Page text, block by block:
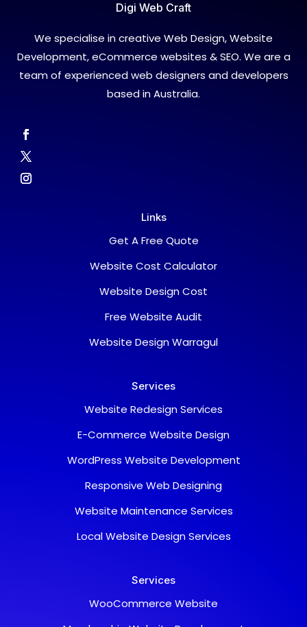
Digi Web Craft
We specialise in creative Web Design, Website
Development, eCommerce websites & SEO. We are a
team of experienced web designers and developers
based in Australia.
Links
Get A Free Quote
Website Cost Calculator
Website Design Cost
Free Website Audit
Website Design Warragul
Services
Website Redesign Services
E-Commerce Website Design
WordPress Website Development
Responsive Web Designing
Website Maintenance Services
Local Website Design Services
Services
WooCommerce Website
Support Team
Typically replies within a day